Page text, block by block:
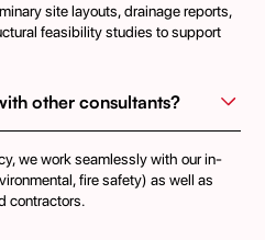
site layouts, drainage reports,
feasibility studies to support
other consultants?
we work seamlessly with our in-
fire safety) as well as
contractors.